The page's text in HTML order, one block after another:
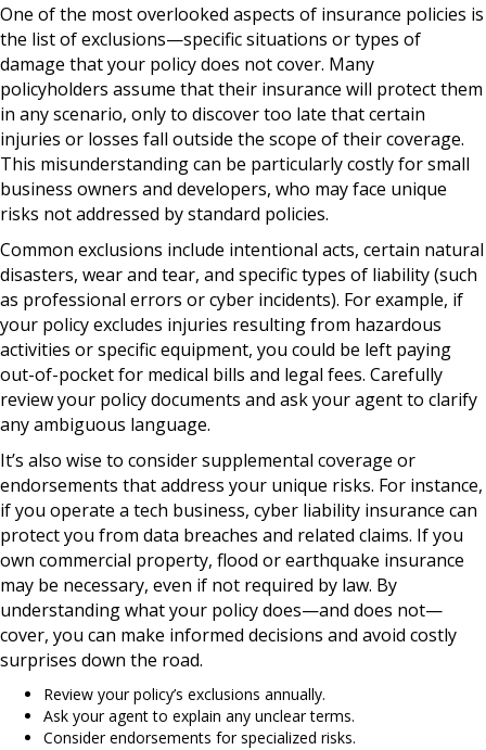
One of the most overlooked aspects of insurance policies is
the list of exclusions—specific situations or types of
damage that your policy does not cover. Many
policyholders assume that their insurance will protect them
in any scenario, only to discover too late that certain
injuries or losses fall outside the scope of their coverage.
This misunderstanding can be particularly costly for small
business owners and developers, who may face unique
risks not addressed by standard policies.
Common exclusions include intentional acts, certain natural
disasters, wear and tear, and specific types of liability (such
as professional errors or cyber incidents). For example, if
your policy excludes injuries resulting from hazardous
activities or specific equipment, you could be left paying
out-of-pocket for medical bills and legal fees. Carefully
review your policy documents and ask your agent to clarify
any ambiguous language.
It’s also wise to consider supplemental coverage or
endorsements that address your unique risks. For instance,
if you operate a tech business, cyber liability insurance can
protect you from data breaches and related claims. If you
own commercial property, flood or earthquake insurance
may be necessary, even if not required by law. By
understanding what your policy does—and does not—
cover, you can make informed decisions and avoid costly
surprises down the road.
Review your policy’s exclusions annually.
Ask your agent to explain any unclear terms.
Consider endorsements for specialized risks.